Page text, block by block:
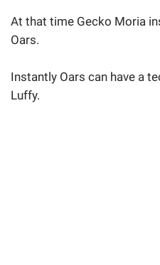
At that time Gecko Moria
Oars.
Instantly Oars can have a
Luffy.